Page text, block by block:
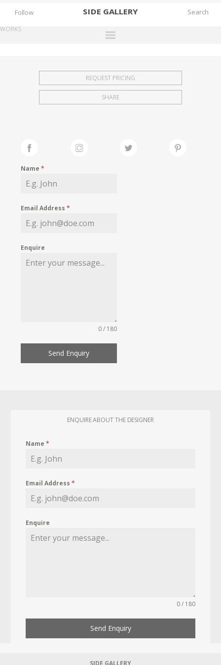
SIDE GALLERY
EXHIBITIONS
FAIRS
MY WISHLIST
Follow
WORKS
REQUEST PRICING
SHARE
Name*
Email Address*
Enquire
0 / 180
Send Enquiry
ENQUIRE ABOUT THE DESIGNER
Name*
Email Address*
Enquire
0 / 180
Send Enquiry
SIDE GALLERY